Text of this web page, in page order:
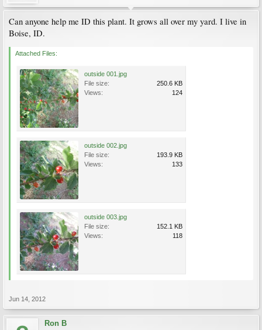
Can anyone help me ID this plant. It grows all over my yard. I live in
Boise, ID.
Attached Files:
outside 001.jpg
File size:
250.6 KB
Views:
124
outside 002.jpg
File size:
193.9 KB
Views:
133
outside 003.jpg
File size:
152.1 KB
Views:
118
Jun 14, 2012
Ron B